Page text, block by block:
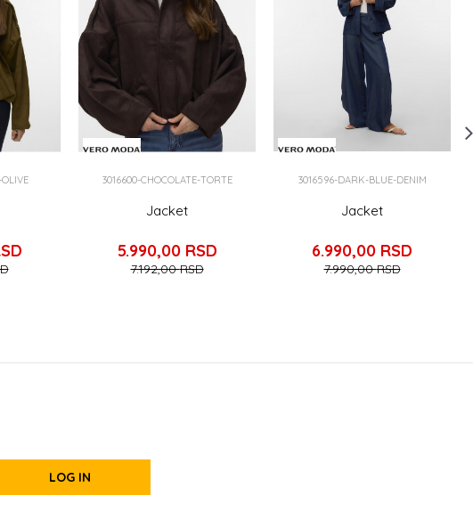
3016600-CHOCOLATE-TORTE
Jacket
5.990,00 RSD
7.192,00RSD
3016596-DARK-BLUE-DENIM
Jacket
6.990,00 RSD
7.990,00RSD
LOG IN